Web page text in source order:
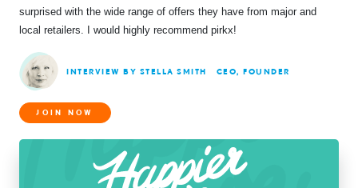
surprised with the wide range of offers they have from major and
local retailers. I would highly recommend pirkx!
INTERVIEW BY STELLA SMITH CEO, FOUNDER
JOIN NOW